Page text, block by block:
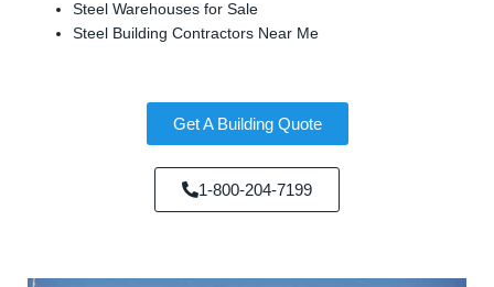
Steel Warehouses for Sale
Steel Building Contractors Near Me
Get A Building Quote
1-800-204-7199